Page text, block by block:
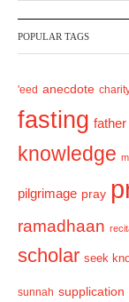
v
i
u
s
POPULAR TAGS
'eed anecdote
fasting father
knowledge
pilgrimage pray
ramadhaan
scholar seek
sunnah supplication